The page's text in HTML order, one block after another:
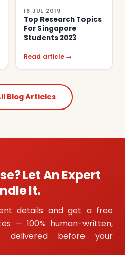
16 JUL 2019
Top Research Topics
For Singapore
Students 2023
Read article →
Blog Articles
Let An Expert
It.
details and get a free
— 100% human-written,
delivered before your